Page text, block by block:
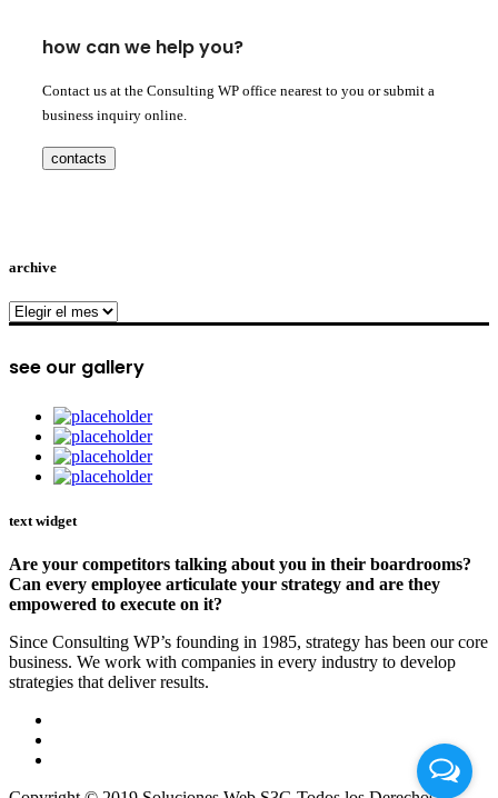
how can we help you?
Contact us at the Consulting WP office nearest to you or submit a
business inquiry online.
contacts
archive
archive
see our gallery
text widget
Are your competitors talking about you in their boardrooms?
Can every employee articulate your strategy and are they
empowered to execute on it?
Since Consulting WP’s founding in 1985, strategy has been our core
business. We work with companies in every industry to develop
strategies that deliver results.